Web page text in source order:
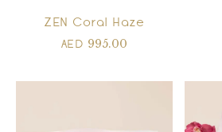
ZEN Coral Haze
AED 995.00